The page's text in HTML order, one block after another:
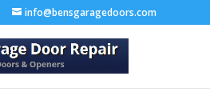
info@bensgaragedoors.com